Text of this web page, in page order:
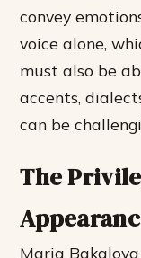
convey
voice alone,
must also be
accents,
can be
The
Maria